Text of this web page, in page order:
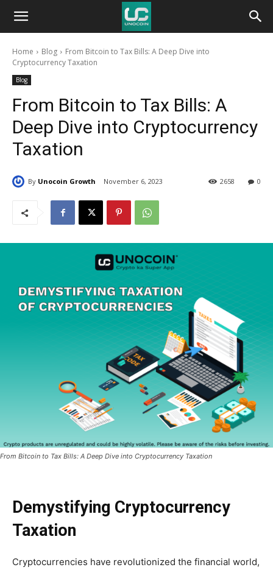
Unocoin
BlogHome Blog
From Bitcoin to Tax Bills: A Deep Dive into
Cryptocurrency Taxation
Blog
From Bitcoin to Tax Bills: A
Deep Dive into Cryptocurrency
Taxation
By Unocoin Growth November 6, 2023 0
2658
From Bitcoin to Tax Bills: A Deep Dive into Cryptocurrency Taxation
Demystifying Cryptocurrency
Taxation
Cryptocurrencies have revolutionized the financial world,